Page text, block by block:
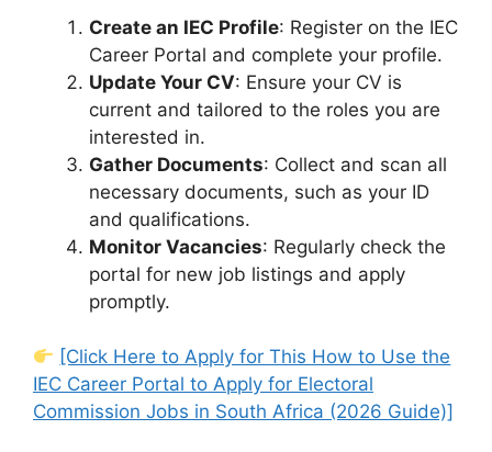
Create an IEC Profile: Register on the IEC
Career Portal and complete your profile.
Update Your CV: Ensure your CV is
current and tailored to the roles you are
interested in.
Gather Documents: Collect and scan all
necessary documents, such as your ID
and qualifications.
Monitor Vacancies: Regularly check the
portal for new job listings and apply
promptly.
[Click Here to Apply for This How to Use the
IEC Career Portal to Apply for Electoral
Commission Jobs in South Africa (2026 Guide)]